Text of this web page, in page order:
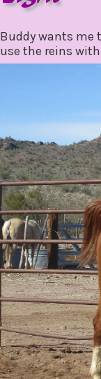
2021
Buddy wants me
use the reins